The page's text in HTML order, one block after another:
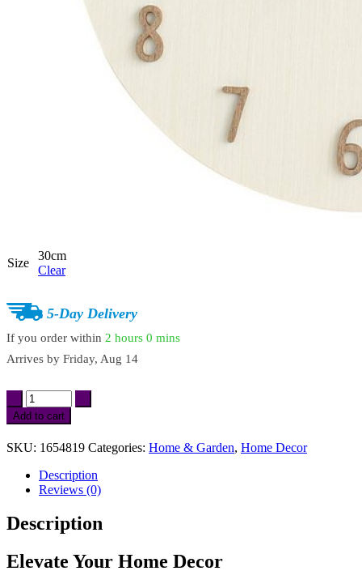
Size
30cm
Clear
5-Day Delivery
If you order within 2 hours 0 mins
Arrives by Friday, Aug 14
Creative
Mute
Wooden
Wall
Clock
quantity
Add to cart
SKU: 1654819 Categories: Home & Garden, Home Decor
Description
Reviews (0)
Description
Elevate Your Home Decor